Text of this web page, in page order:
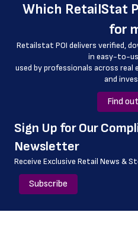
dine_in_hours
delivery_hours
Which RetailStat
for
Retailstat POI delivers verified,
in easy-to-
﻿used by professionals across
and
Find
﻿Sign Up for Our
Newsletter
Receive Exclusive Retail News &
Subscribe